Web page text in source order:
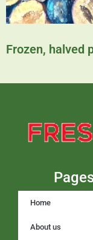
Frozen, halved
Home
About us